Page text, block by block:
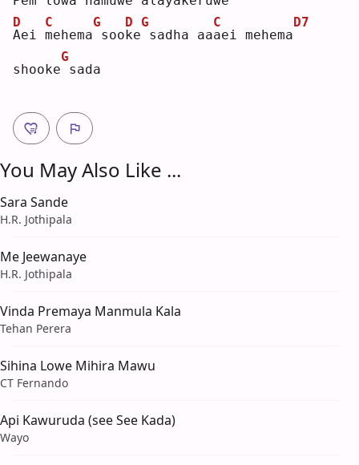
A
D
ei m
C
ehema
G
sook
D
e
G
sadha aaa
C
ei mehema
D7
shooke
G
sada
You May Also Like ...
Sara Sande
H.R. Jothipala
Me Jeewanaye
H.R. Jothipala
Vinda Premaya Manmula Kala
Tehan Perera
Sihina Lowe Mihira Mawu
CT Fernando
Api Kawuruda (see See Kada)
Wayo